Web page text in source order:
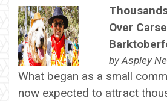
Over
byAspley
What began as a small
now expected to attract